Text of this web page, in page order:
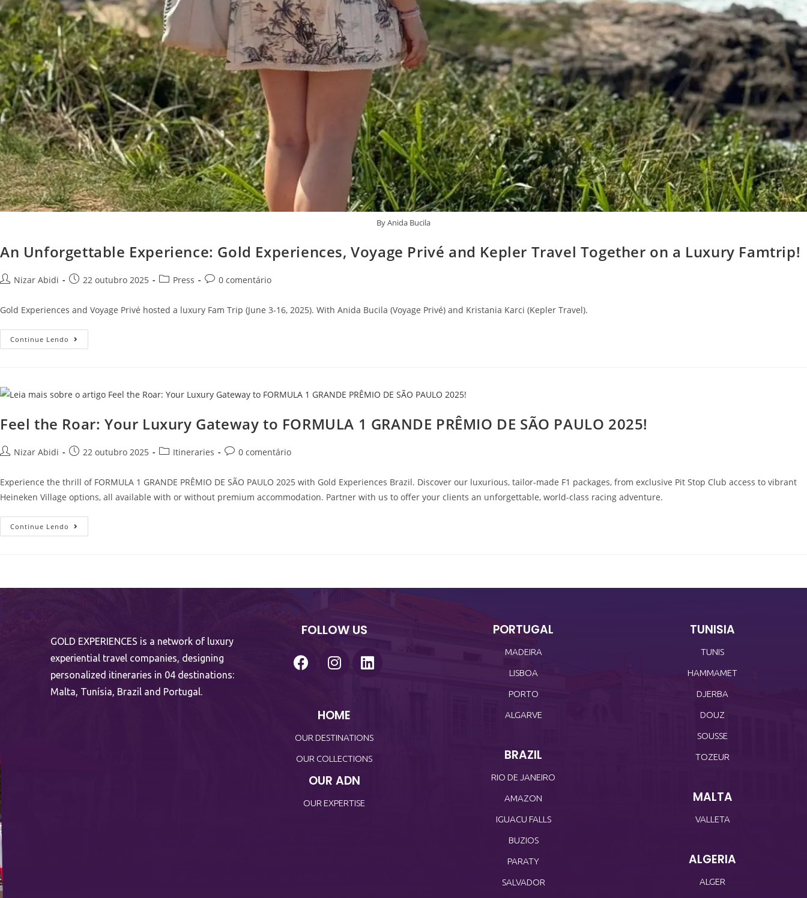
By Anida Bucila
An Unforgettable Experience: Gold Experiences, Voyage Privé and Kepler Travel Together on a Luxury Famtrip!
Nizar Abidi 22 outubro 2025 Press 0 comentário
Gold Experiences and Voyage Privé hosted a luxury Fam Trip (June 3-16, 2025). With Anida Bucila (Voyage Privé) and Kristania Karci (Kepler Travel).
Continue Lendo
Feel the Roar: Your Luxury Gateway to FORMULA 1 GRANDE PRÊMIO DE SÃO PAULO 2025!
Nizar Abidi 22 outubro 2025 Itineraries 0 comentário
Experience the thrill of FORMULA 1 GRANDE PRÊMIO DE SÃO PAULO 2025 with Gold Experiences Brazil. Discover our luxurious, tailor-made F1 packages, from exclusive Pit Stop Club access to vibrant
Heineken Village options, all available with or without premium accommodation. Partner with us to offer your clients an unforgettable, world-class racing adventure.
Continue Lendo
GOLD EXPERIENCES is a network of luxury
experiential travel companies, designing
personalized itineraries in 04 destinations:
Malta, Tunísia, Brazil and Portugal.
FOLLOW US
HOME
OUR DESTINATIONS
OUR COLLECTIONS
OUR ADN
OUR EXPERTISE
PORTUGAL
MADEIRA
LISBOA
PORTO
ALGARVE
BRAZIL
RIO DE JANEIRO
AMAZON
IGUACU FALLS
BUZIOS
PARATY
SALVADOR
TUNISIA
TUNIS
HAMMAMET
DJERBA
DOUZ
SOUSSE
TOZEUR
MALTA
VALLETA
ALGERIA
ALGER